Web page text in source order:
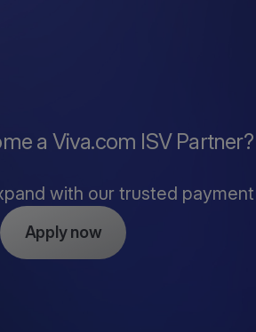
a Viva.com ISV Partner?
with our trusted
Apply now